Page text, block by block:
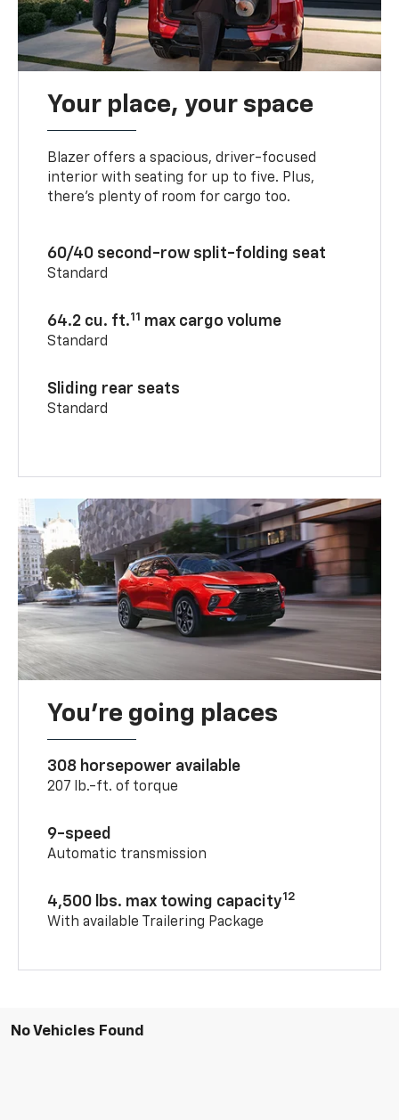
Your place, your space
Blazer offers a spacious, driver-focused
interior with seating for up to five. Plus,
there’s plenty of room for cargo too.
60/40 second-row split-folding seat
Standard
64.2 cu. ft.11 max cargo volume
Standard
Sliding rear seats
Standard
You’re going places
308 horsepower available
207 lb.-ft. of torque
9-speed
Automatic transmission
4,500 lbs. max towing capacity12
With available Trailering Package
No Vehicles Found